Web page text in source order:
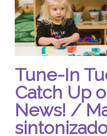
Tune-In
Catch Up
News! /